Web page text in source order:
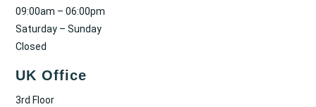
09:00am – 06:00pm
Saturday – Sunday
Closed
UK Office
3rd Floor